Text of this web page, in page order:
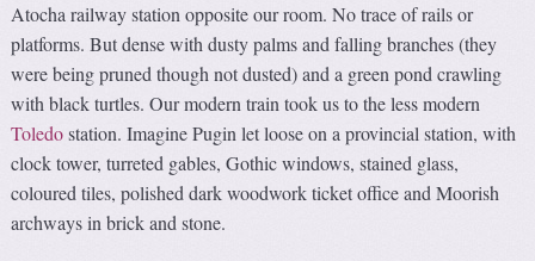
Atocha railway station opposite our room. No trace of rails or
platforms. But dense with dusty palms and falling branches (they
were being pruned though not dusted) and a green pond crawling
with black turtles. Our modern train took us to the less modern
Toledostation. Imagine Pugin let loose on a provincial station, with
clock tower, turreted gables, Gothic windows, stained glass,
coloured tiles, polished dark woodwork ticket office and Moorish
archways in brick and stone.